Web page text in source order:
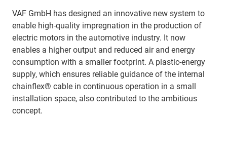
VAF GmbH has designed an innovative new system to
enable high-quality impregnation in the production of
electric motors in the automotive industry. It now
enables a higher output and reduced air and energy
consumption with a smaller footprint. A plastic-energy
supply, which ensures reliable guidance of the internal
chainflex® cable in continuous operation in a small
installation space, also contributed to the ambitious
concept.